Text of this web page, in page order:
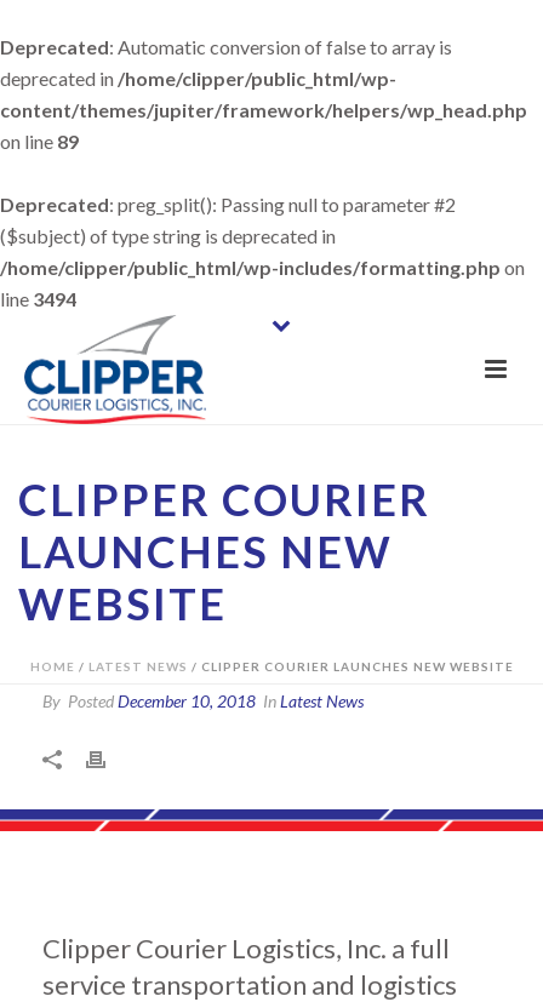
Deprecated: Automatic conversion of false to array is
deprecated in /home/clipper/public_html/wp-
content/themes/jupiter/framework/helpers/wp_head.php
on line 89
Deprecated: preg_split(): Passing null to parameter #2
($subject) of type string is deprecated in
/home/clipper/public_html/wp-includes/formatting.php on
line 3494
CLIPPER COURIER
LAUNCHES NEW
WEBSITE
HOME / LATEST NEWS / CLIPPER COURIER LAUNCHES NEW WEBSITE
By PostedDecember 10, 2018 InLatest News
Clipper Courier Logistics, Inc. a full
service transportation and logistics